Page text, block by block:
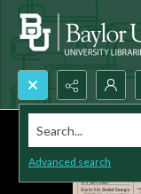
Search...
Advanced search